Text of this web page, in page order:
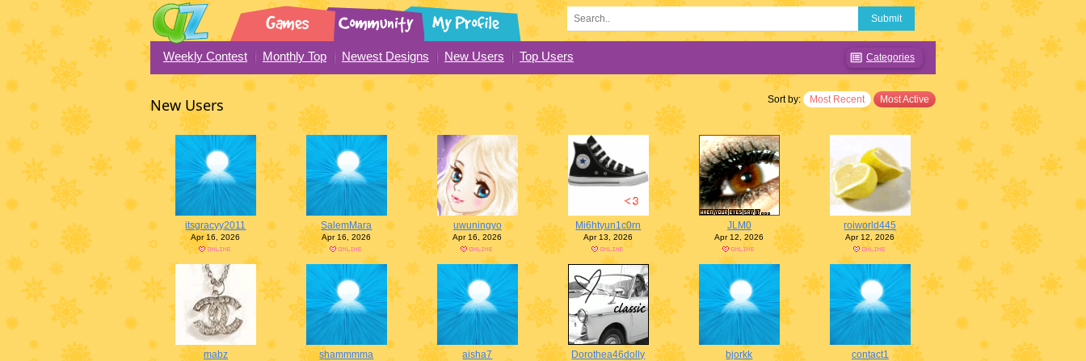
Submit
Weekly Contest Monthly Top Newest Designs New Users Top Users Categories
New Users Sort by: Most Recent Most Active
itsgracyy2011
Apr 16, 2026
SalemMara
Apr 16, 2026
uwuningyo
Apr 16, 2026
Mi6htyun1c0rn
Apr 13, 2026
JLM0
Apr 12, 2026
roiworld445
Apr 12, 2026
mabz shammmma aisha7 Dorothea46dolly bjorkk contact1